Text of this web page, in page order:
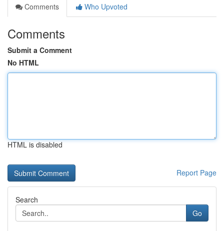
Comments
Who Upvoted
Comments
Submit a Comment
No HTML
HTML is disabled
Report Page
Search
Go